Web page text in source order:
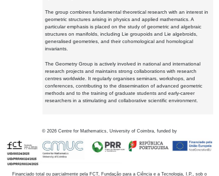
The group combines fundamental theoretical research with an interest in
geometric structures arising in physics and applied mathematics. A
particular emphasis is placed on the study of geometric and algebraic
structures on manifolds, including Lie groupoids and Lie algebroids,
generalised geometries, and their cohomological and homological
invariants.
The Geometry Group is actively involved in national and international
research projects and maintains strong collaborations with research
centres worldwide. It regularly organises seminars, workshops, and
conferences, contributing to the dissemination of advanced geometric
methods and to the training of graduate students and early-career
researchers in a stimulating and collaborative scientific environment.
© 2026 Centre for Mathematics, University of Coimbra, funded by
Financiado total ou parcialmente pela FCT, Fundação para a Ciência e a Tecnologia, I.P., sob o